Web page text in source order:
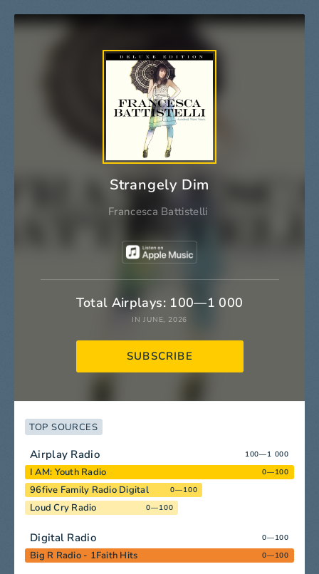
Strangely Dim
Francesca Battistelli
Total Airplays: 100—1 000
IN JUNE, 2026
SUBSCRIBE
TOP SOURCES
Airplay Radio 100—1 000
I AM: Youth Radio 0—100
96five Family Radio Digital 0—100
Loud Cry Radio 0—100
Digital Radio 0—100
Big R Radio - 1Faith Hits 0—100